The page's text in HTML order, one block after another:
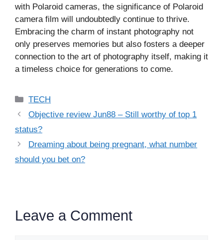
with Polaroid cameras, the significance of Polaroid
camera film will undoubtedly continue to thrive.
Embracing the charm of instant photography not
only preserves memories but also fosters a deeper
connection to the art of photography itself, making it
a timeless choice for generations to come.
Categories
TECH
Objective review Jun88 – Still worthy of top 1
status?
Dreaming about being pregnant, what number
should you bet on?
Leave a Comment